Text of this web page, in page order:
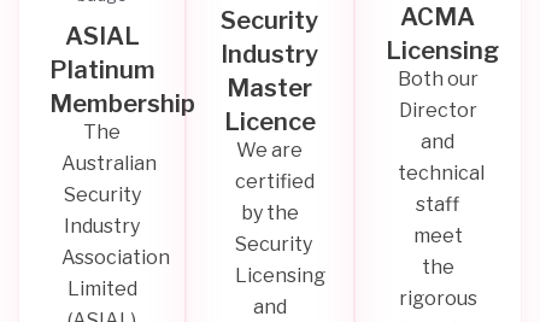
ASIAL
Platinum
Membership
The
Australian
Security
Industry
Association
Limited
Security
Industry
Master
Licence
We are
certified
by the
Security
Licensing
and
ACMA
Licensing
Both our
Director
and
technical
staff
meet
the
rigorous